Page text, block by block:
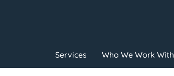
Services Who We Work With